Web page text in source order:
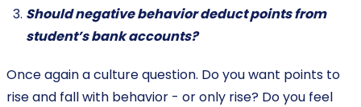
Should negative behavior deduct points from
student’s bank accounts?
Once again a culture question. Do you want points to
rise and fall with behavior - or only rise? Do you feel